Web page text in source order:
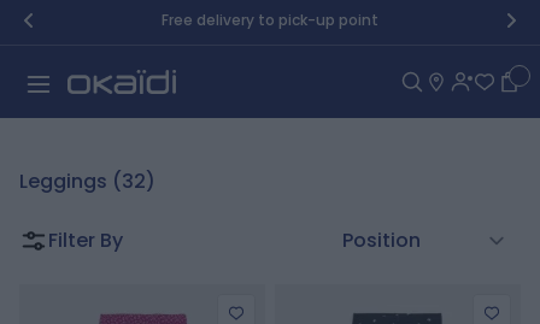
Skip to Content Free delivery to pick-up point
Leggings (32)
Filter By